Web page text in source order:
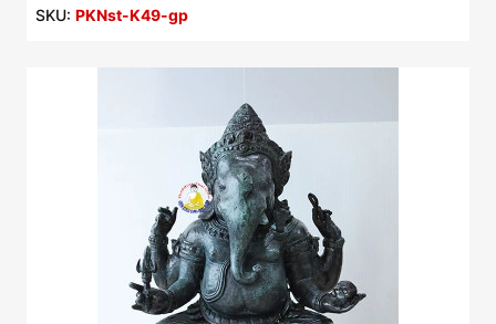
SKU: PKNst-K49-gp